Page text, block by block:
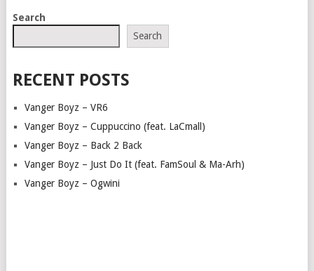
POSTS
Search
Search
RECENT POSTS
Vanger Boyz – VR6
Vanger Boyz – Cuppuccino (feat. LaCmall)
Vanger Boyz – Back 2 Back
Vanger Boyz – Just Do It (feat. FamSoul & Ma-Arh)
Vanger Boyz – Ogwini